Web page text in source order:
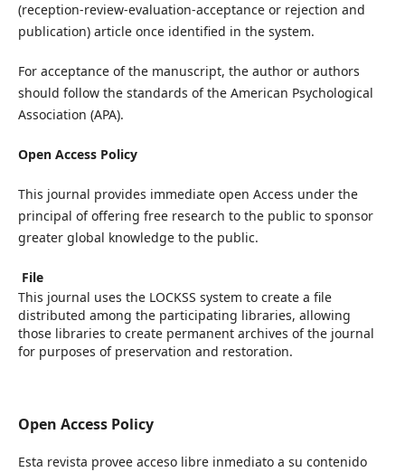
(reception-review-evaluation-acceptance or rejection and
publication) article once identified in the system.
For acceptance of the manuscript, the author or authors
should follow the standards of the American Psychological
Association (APA).
Open Access Policy
This journal provides immediate open Access under the
principal of offering free research to the public to sponsor
greater global knowledge to the public.
File
This journal uses the LOCKSS system to create a file
distributed among the participating libraries, allowing
those libraries to create permanent archives of the journal
for purposes of preservation and restoration.
Open Access Policy
Esta revista provee acceso libre inmediato a su contenido